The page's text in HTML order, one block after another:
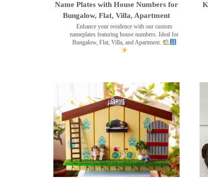
Name Plates with House Numbers for
Bungalow, Flat, Villa, Apartment
Enhance your residence with our custom
nameplates featuring house numbers. Ideal for
Bungalow, Flat, Villa, and Apartment.